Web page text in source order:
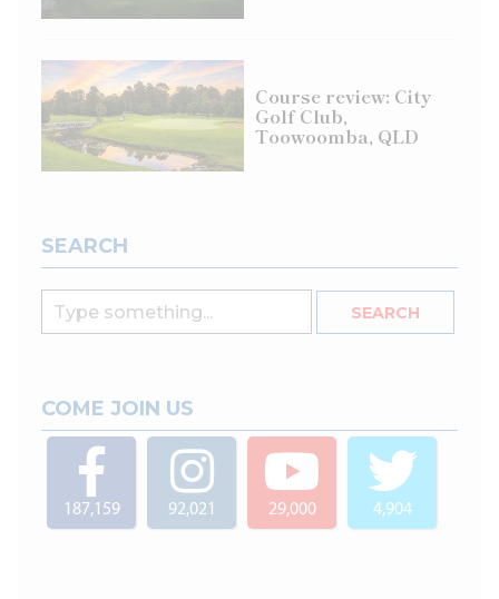
Course review: City
Golf Club,
Toowoomba, QLD
SEARCH
COME JOIN US
187,159 92,021 29,000 4,904